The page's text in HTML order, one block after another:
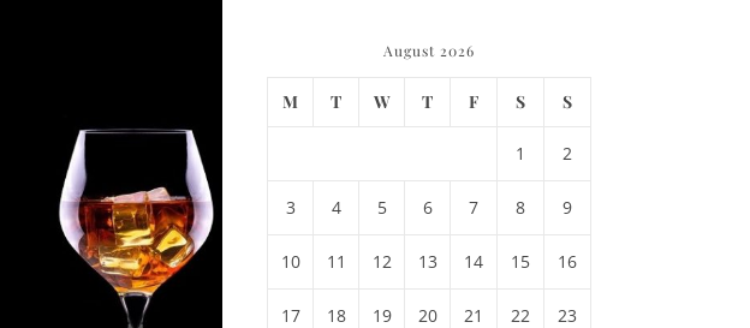
August 2026
M T W T F S S
1 2
3 4 5 6 7 8 9
10 11 12 13 14 15 16
17 18 19 20 21 22 23